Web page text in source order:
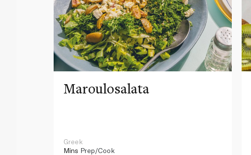
Maroulosalata
Greek
Mins Prep/Cook